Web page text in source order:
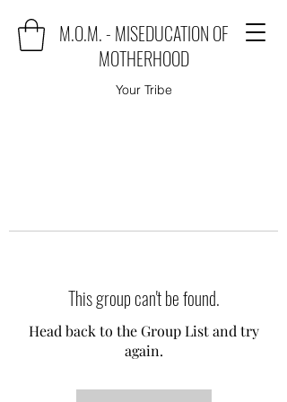
M.O.M. - MISEDUCATION OF
MOTHERHOOD
Your Tribe
This group can't be found.
Head back to the Group List and try
again.